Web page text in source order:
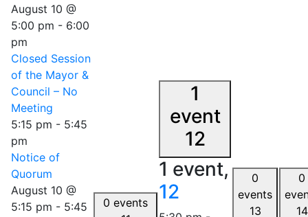
August 10 @
5:00 pm - 6:00
pm
Closed Session
of the Mayor &
Council – No
Meeting
5:15 pm - 5:45
pm
Notice of
Quorum
August 10 @
5:15 pm - 5:45
0 events
1
event
12
1 event,
12
0
events
13
0
14